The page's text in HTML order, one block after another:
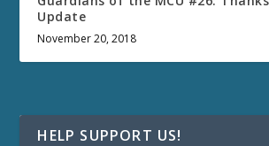
Update
November 20, 2018
HELP SUPPORT US!